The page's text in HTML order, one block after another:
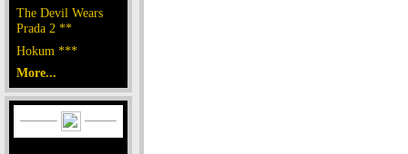
The Devil Wears
Prada 2 **
Hokum ***
More...